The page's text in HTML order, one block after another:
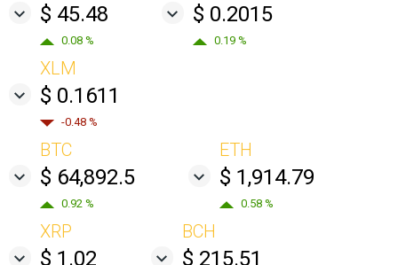
$ 45.48
0.08 %
$ 0.2015
0.19 %
XLM
$ 0.1611
-0.48 %
BTC
$ 64,892.5
0.92 %
ETH
$ 1,914.79
0.58 %
XRP
$ 1.02
BCH
$ 215.51